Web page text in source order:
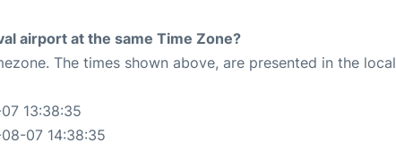
airport at the same Time Zone?
The times shown above, are presented in the local
13:38:35
07 14:38:35